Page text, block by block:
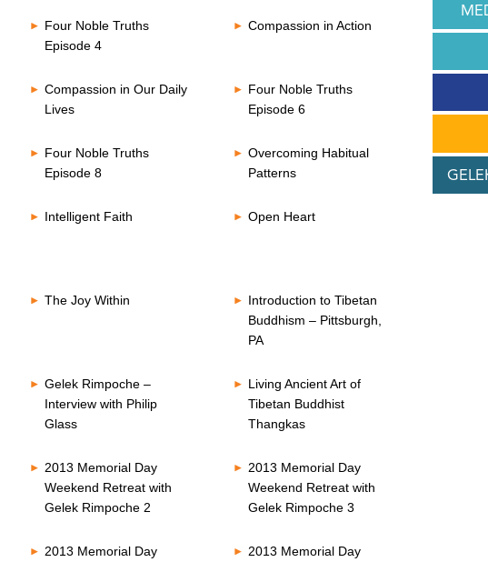
Four Noble Truths
Episode 4
Compassion in Action
Compassion in Our Daily
Lives
Four Noble Truths
Episode 6
Four Noble Truths
Episode 8
Overcoming Habitual
Patterns
Intelligent Faith Open Heart
The Joy Within
Introduction to Tibetan
Buddhism – Pittsburgh,
PA
Gelek Rimpoche –
Interview with Philip
Glass
Living Ancient Art of
Tibetan Buddhist
Thangkas
2013 Memorial Day
Weekend Retreat with
Gelek Rimpoche 2
2013 Memorial Day
Weekend Retreat with
Gelek Rimpoche 3
2013 Memorial Day
2013 Memorial Day